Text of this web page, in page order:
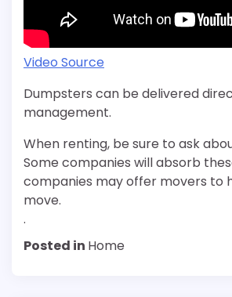
Video Source
Dumpsters can be delivered
management.
When renting, be sure to ask
Some companies will absorb
companies may offer movers to
move.
.
Posted in Home